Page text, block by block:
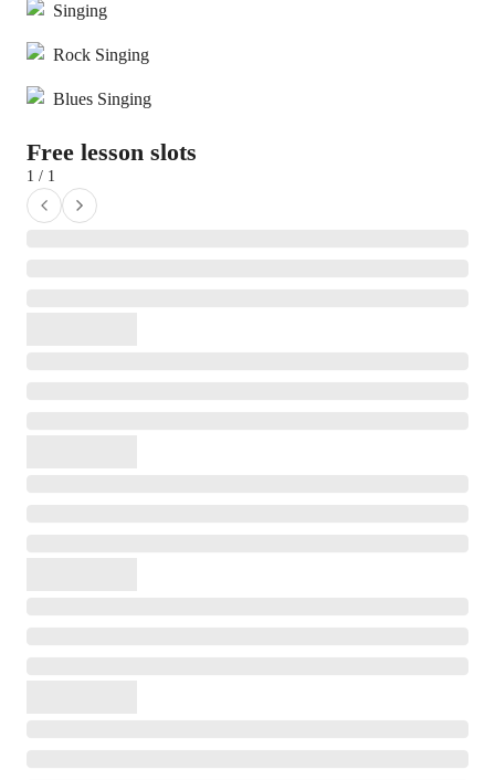
Singing
Rock Singing
Blues Singing
Free lesson slots
1 / 1